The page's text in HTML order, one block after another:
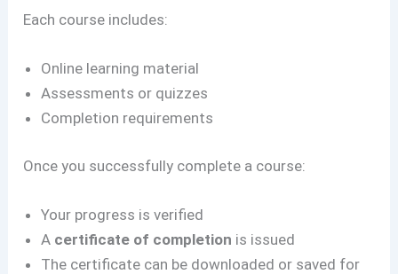
Each course includes:
Online learning material
Assessments or quizzes
Completion requirements
Once you successfully complete a course:
Your progress is verified
A certificate of completion is issued
The certificate can be downloaded or saved for